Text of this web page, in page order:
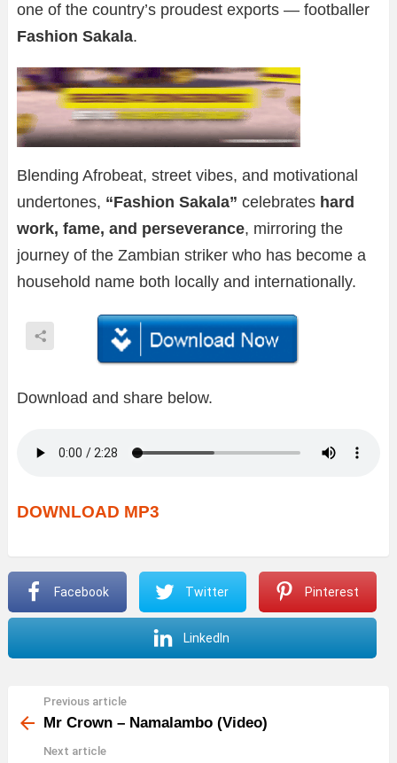
one of the country’s proudest exports — footballer
Fashion Sakala.
Blending Afrobeat, street vibes, and motivational
undertones, “Fashion Sakala” celebrates hard
work, fame, and perseverance, mirroring the
journey of the Zambian striker who has become a
household name both locally and internationally.
Download and share below.
DOWNLOAD MP3
Facebook Twitter Pinterest
LinkedIn
more
Previous article
Mr Crown – Namalambo (Video)
Next article